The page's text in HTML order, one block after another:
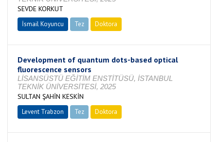
SEVDE KORKUT
İsmail Koyuncu Tez Doktora
Development of quantum dots-based optical
fluorescence sensors
LİSANSÜSTÜ EĞİTİM ENSTİTÜSÜ, İSTANBUL
TEKNİK ÜNİVERSİTESİ, 2025
SULTAN ŞAHİN KESKİN
Levent Trabzon Tez Doktora